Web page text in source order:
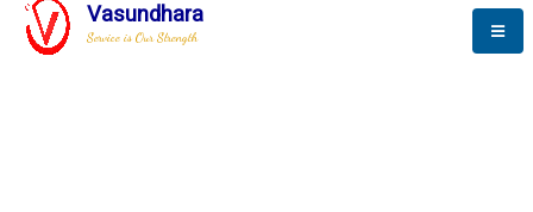
Vasundhara
Service is Our Strength